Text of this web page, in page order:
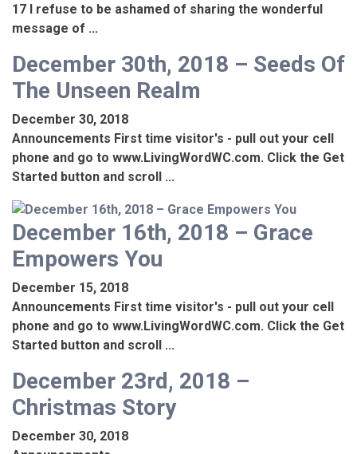
17 I refuse to be ashamed of sharing the wonderful
message of ...
December 30th, 2018 – Seeds Of
The Unseen Realm
December 30, 2018
Announcements First time visitor's - pull out your cell
phone and go to www.LivingWordWC.com. Click the Get
Started button and scroll ...
December 16th, 2018 – Grace
Empowers You
December 15, 2018
Announcements First time visitor's - pull out your cell
phone and go to www.LivingWordWC.com. Click the Get
Started button and scroll ...
December 23rd, 2018 –
Christmas Story
December 30, 2018